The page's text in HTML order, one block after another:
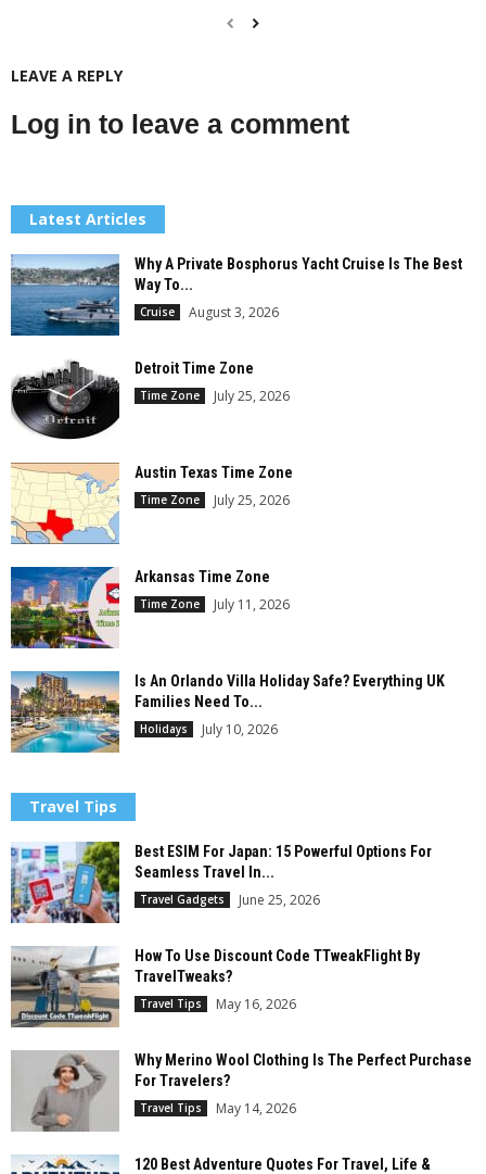
LEAVE A REPLY
Log in to leave a comment
Latest Articles
Why A Private Bosphorus Yacht Cruise Is The Best
Way To...
Cruise August 3, 2026
Detroit Time Zone
Time Zone July 25, 2026
Austin Texas Time Zone
Time Zone July 25, 2026
Arkansas Time Zone
Time Zone July 11, 2026
Is An Orlando Villa Holiday Safe? Everything UK
Families Need To...
Holidays July 10, 2026
Travel Tips
Best ESIM For Japan: 15 Powerful Options For
Seamless Travel In...
Travel Gadgets June 25, 2026
How To Use Discount Code TTweakFlight By
TravelTweaks?
Travel Tips May 16, 2026
Why Merino Wool Clothing Is The Perfect Purchase
For Travelers?
Travel Tips May 14, 2026
120 Best Adventure Quotes For Travel, Life &